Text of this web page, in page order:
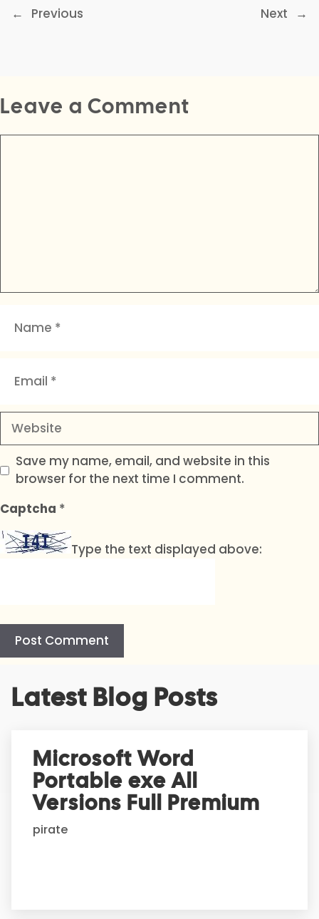
← Previous Next →
Leave a Comment
Website
Save my name, email, and website in this
browser for the next time I comment.
Captcha *
Type the text displayed above:
Latest Blog Posts
Microsoft Word
Portable exe All
Versions Full Premium
pirate